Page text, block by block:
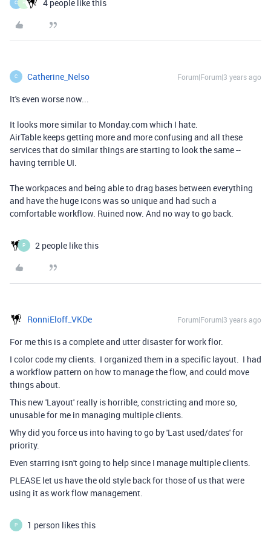
C R 4 people like this
C Catherine_Nelso Forum|Forum|3 years ago
It's even worse now...
It looks more similar to Monday.com which I hate.
AirTable keeps getting more and more confusing and all these
services that do similar things are starting to look the same --
having terrible UI.
The workpaces and being able to drag bases between everything
and have the huge icons was so unique and had such a
comfortable workflow. Ruined now. And no way to go back.
P 2 people like this
RonniEloff_VKDe Forum|Forum|3 years ago
For me this is a complete and utter disaster for work flor.
I color code my clients. I organized them in a specific layout. I had
a workflow pattern on how to manage the flow, and could move
things about.
This new 'Layout' really is horrible, constricting and more so,
unusable for me in managing multiple clients.
Why did you force us into having to go by 'Last used/dates' for
priority.
Even starring isn't going to help since I manage multiple clients.
PLEASE let us have the old style back for those of us that were
using it as work flow management.
P 1 person likes this